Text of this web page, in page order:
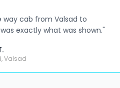
way cab from Valsad to
exactly what was shown."
Valsad